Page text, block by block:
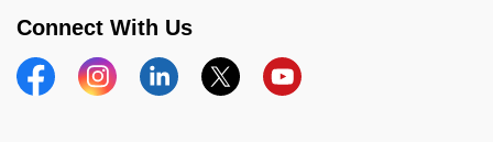
Connect With Us
FacebookInstagramLinkedinTwitterYouTube